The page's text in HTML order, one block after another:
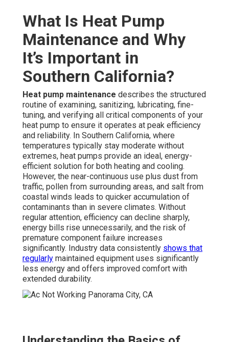
What Is Heat Pump
Maintenance and Why
It’s Important in
Southern California?
Heat pump maintenance describes the structured
routine of examining, sanitizing, lubricating, fine-
tuning, and verifying all critical components of your
heat pump to ensure it operates at peak efficiency
and reliability. In Southern California, where
temperatures typically stay moderate without
extremes, heat pumps provide an ideal, energy-
efficient solution for both heating and cooling.
However, the near-continuous use plus dust from
traffic, pollen from surrounding areas, and salt from
coastal winds leads to quicker accumulation of
contaminants than in severe climates. Without
regular attention, efficiency can decline sharply,
energy bills rise unnecessarily, and the risk of
premature component failure increases
significantly. Industry data consistently shows that
regularly maintained equipment uses significantly
less energy and offers improved comfort with
extended durability.